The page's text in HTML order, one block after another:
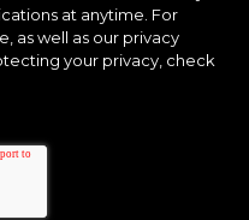
at anytime. For
as well as our privacy
your privacy, check